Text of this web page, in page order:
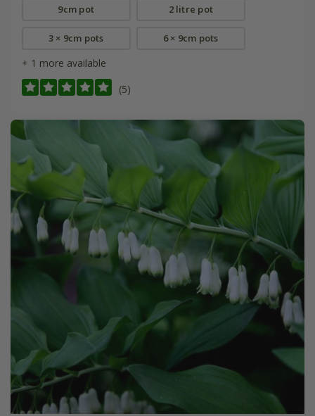
9cm pot 2 litre pot
3 × 9cm pots 6 × 9cm pots
+ 1 more available
(5)